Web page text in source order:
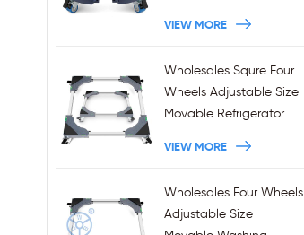
VIEW MORE
Wholesales Squre Four
Wheels Adjustable Size
Movable Refrigerator
VIEW MORE
Wholesales Four Wheels
Adjustable Size